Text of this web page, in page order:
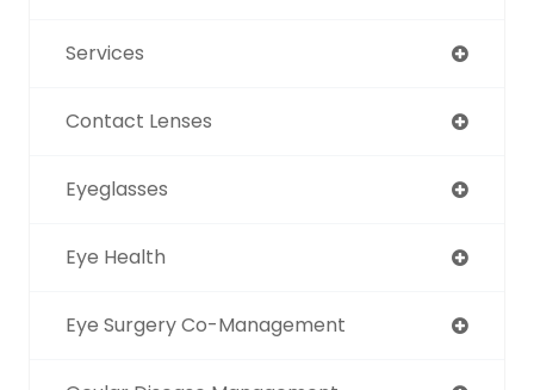
Services
Contact Lenses
Eyeglasses
Eye Health
Eye Surgery Co-Management